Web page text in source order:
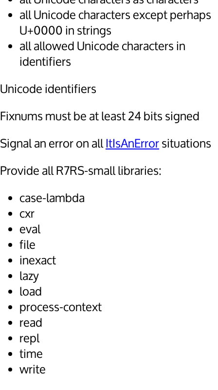
all Unicode characters except perhaps
U+0000 in strings
all allowed Unicode characters in
identifiers
Unicode identifiers
Fixnums must be at least 24 bits signed
Signal an error on allItIsAnErrorsituations
Provide all R7RS-small libraries:
case-lambda
cxr
eval
file
inexact
lazy
load
process-context
read
repl
time
write